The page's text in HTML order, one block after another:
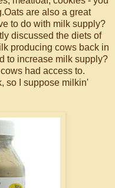
are also a great
to do with milk supply?
discussed the diets of
producing cows back in
to increase milk supply?
had access to.
so I suppose milkin'